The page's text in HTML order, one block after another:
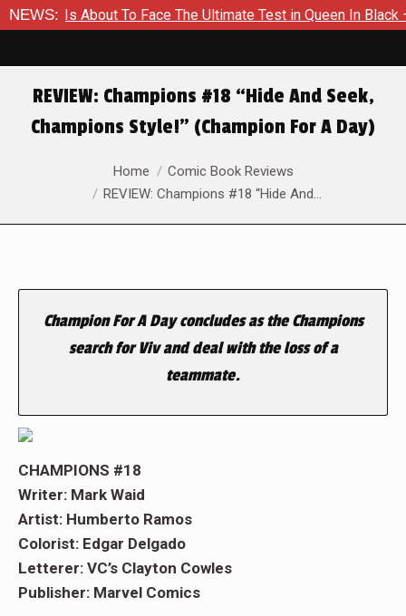
NEWS:Is About To Face The Ultimate Test in Queen In Black –
REVIEW: Champions #18 “Hide And Seek,
Champions Style!” (Champion For A Day)
Home
Comic Book Reviews
REVIEW: Champions #18 “Hide And…
Champion For A Day concludes as the Champions
search for Viv and deal with the loss of a
teammate.
CHAMPIONS #18
Writer: Mark Waid
Artist: Humberto Ramos
Colorist: Edgar Delgado
Letterer: VC’s Clayton Cowles
Publisher: Marvel Comics